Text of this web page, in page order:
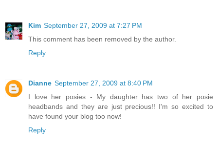
Kim September 27, 2009 at 7:27 PM
This comment has been removed by the author.
Reply
Dianne September 27, 2009 at 8:40 PM
I love her posies - My daughter has two of her posie
headbands and they are just precious!! I'm so excited to
have found your blog too now!
Reply